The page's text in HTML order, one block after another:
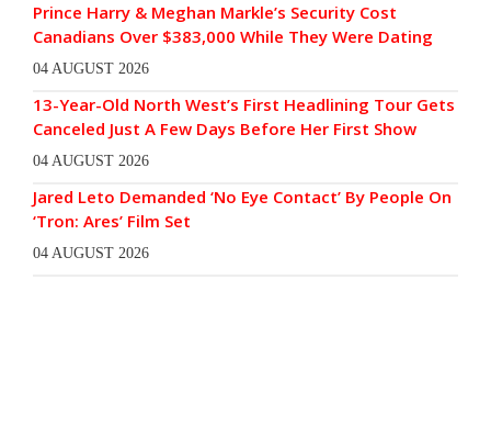
Prince Harry & Meghan Markle’s Security Cost
Canadians Over $383,000 While They Were Dating
04 AUGUST 2026
13-Year-Old North West’s First Headlining Tour Gets
Canceled Just A Few Days Before Her First Show
04 AUGUST 2026
Jared Leto Demanded ‘No Eye Contact’ By People On
‘Tron: Ares’ Film Set
04 AUGUST 2026